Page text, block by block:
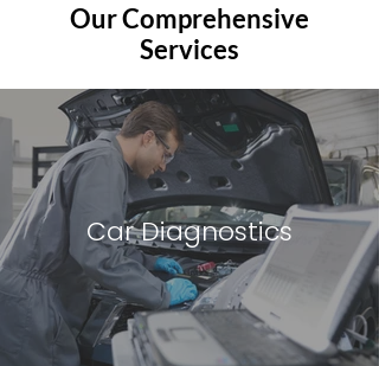
Our Comprehensive
Services
Car Diagnostics